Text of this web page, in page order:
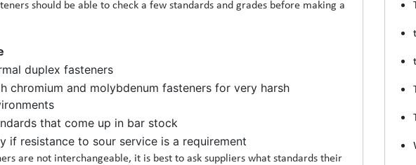
should be able to check a few standards and grades before making a
duplex fasteners
chromium and molybdenum fasteners for very harsh
that come up in bar stock
if resistance to sour service is a requirement
are not interchangeable, it is best to ask suppliers what standards their